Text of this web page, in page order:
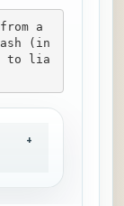
a
(in
to lia